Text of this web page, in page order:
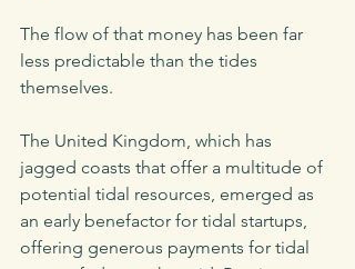
The flow of that money has been far
less predictable than the tides
themselves.
The United Kingdom, which has
jagged coasts that offer a multitude of
potential tidal resources, emerged as
an early benefactor for tidal startups,
offering generous payments for tidal